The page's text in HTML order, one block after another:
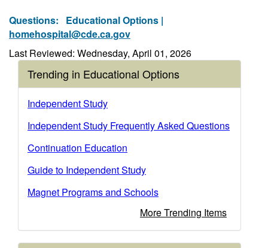
Questions: Educational Options |
homehospital@cde.ca.gov
Last Reviewed: Wednesday, April 01, 2026
Trending in Educational Options
Independent Study
Independent Study Frequently Asked Questions
Continuation Education
Guide to Independent Study
Magnet Programs and Schools
More Trending Items